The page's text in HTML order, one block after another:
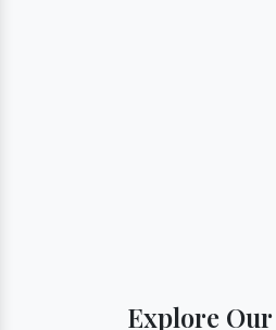
Explore